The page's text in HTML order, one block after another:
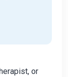
or